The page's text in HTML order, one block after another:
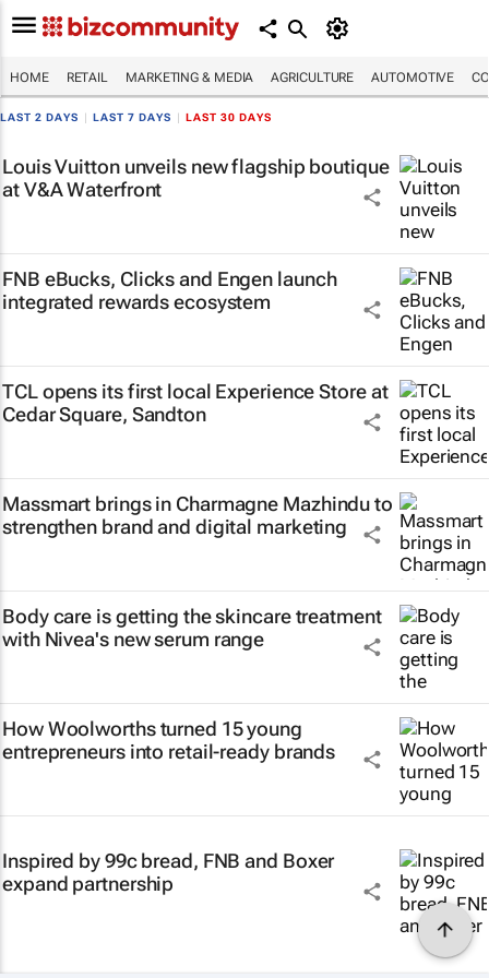
HOME RETAIL MARKETING & MEDIA AGRICULTURE AUTOMOTIVE
LAST 2 DAYS LAST 7 DAYS LAST 30 DAYS
Louis Vuitton unveils new flagship boutique
at V&A Waterfront
FNB eBucks, Clicks and Engen launch
integrated rewards ecosystem
TCL opens its first local Experience Store at
Cedar Square, Sandton
Massmart brings in Charmagne Mazhindu to
strengthen brand and digital marketing
Body care is getting the skincare treatment
with Nivea's new serum range
How Woolworths turned 15 young
entrepreneurs into retail-ready brands
Inspired by 99c bread, FNB and Boxer
expand partnership